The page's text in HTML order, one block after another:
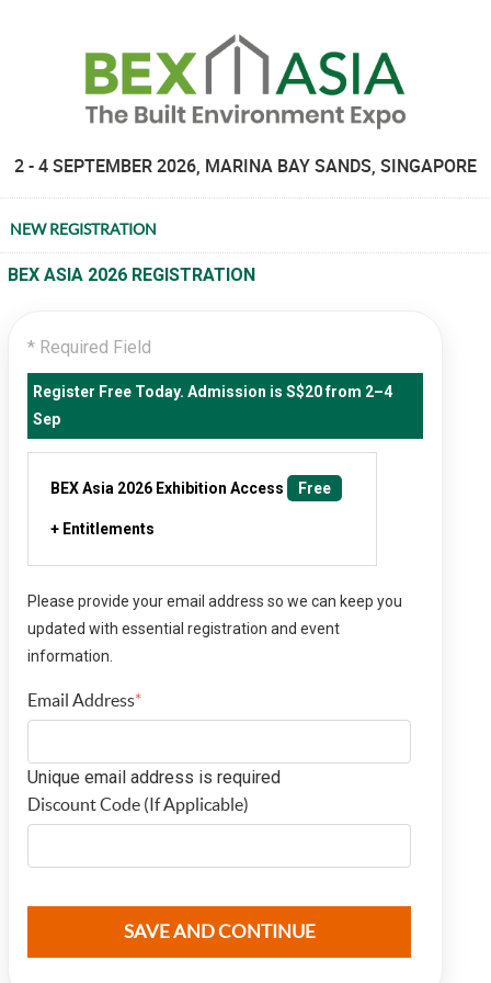
2 - 4 SEPTEMBER 2026, MARINA BAY SANDS, SINGAPORE
NEW REGISTRATION
BEX ASIA 2026 REGISTRATION
* Required Field
Register Free Today. Admission is S$20 from 2–4
Sep
BEX Asia 2026 Exhibition Access Free
+ Entitlements
Please provide your email address so we can keep you
updated with essential registration and event
information.
Email Address*
Unique email address is required
Discount Code (If Applicable)